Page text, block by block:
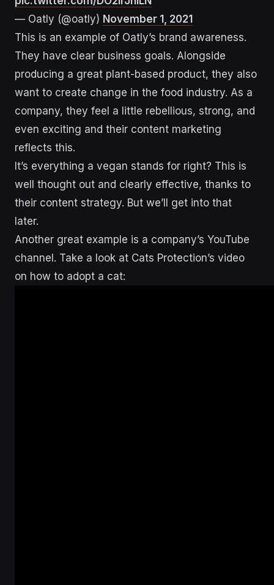
— Oatly (@oatly) November 1, 2021
This is an example of Oatly’s brand awareness.
They have clear business goals. Alongside
producing a great plant-based product, they also
want to create change in the food industry. As a
company, they feel a little rebellious, strong, and
even exciting and their content marketing
reflects this.
It’s everything a vegan stands for right? This is
well thought out and clearly effective, thanks to
their content strategy. But we’ll get into that
later.
Another great example is a company’s YouTube
channel. Take a look at Cats Protection’s video
on how to adopt a cat: